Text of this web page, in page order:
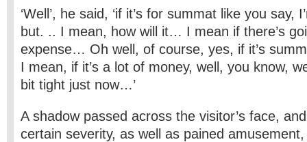
‘Well’, he said, ‘if it’s for summat like you say,
but. .. I mean, how will it… I mean if there’s
expense… Oh well, of course, yes, if it’s
I mean, if it’s a lot of money, well, you know,
bit tight just now…’
A shadow passed across the visitor’s face,
certain severity, as well as pained